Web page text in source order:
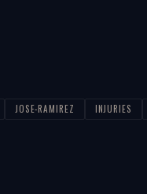
JOSE-RAMIREZ INJURIES